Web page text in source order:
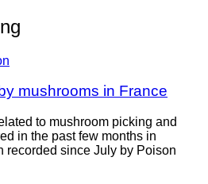
mushrooms in France
to mushroom picking and
in the past few months in
recorded since July by Poison